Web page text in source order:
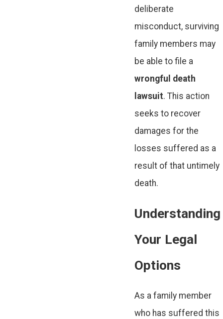
deliberate
misconduct, surviving
family members may
be able to file a
wrongful death
lawsuit. This action
seeks to recover
damages for the
losses suffered as a
result of that untimely
death.
Understanding
Your Legal
Options
As a family member
who has suffered this